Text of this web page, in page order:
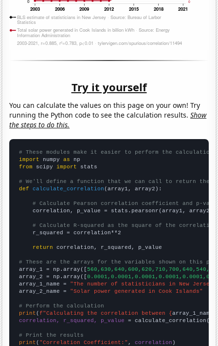
Try it yourself
You can calculate the values on this page on your own! Try
running the Python code to see the calculation results.Show
the steps to do this.
# These modules make it easier to perform the calculation
import numpy as
from scipy import stats
# We'll define a function that we can call to return the
def
calculate_correlation (array1, array2):
# Calculate Pearson correlation coefficient and p-
    correlation, p_value = stats.pearsonr(array1, array2)
# Calculate R-squared as the square of the
    r_squared = correlation**2
return correlation, r_squared, p_value
# These are the arrays for the variables shown on this
array_1 = np.array([
array_2 = np.array([
array_1_name = "The number of statisticians in New Jersey"
array_2_name = "Solar power generated in Cook Islands"
# Perform the calculation
print (f"Calculating the correlation between {array_1_name
correlation, r_squared, p_value = calculate_correlation(
# Print the results
print ( "Correlation Coefficient:" , correlation